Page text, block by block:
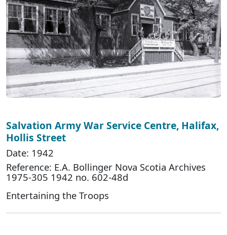
Salvation Army War Service Centre, Halifax,
Hollis Street
Date: 1942
Reference: E.A. Bollinger Nova Scotia Archives
1975-305 1942 no. 602-48d
Entertaining the Troops